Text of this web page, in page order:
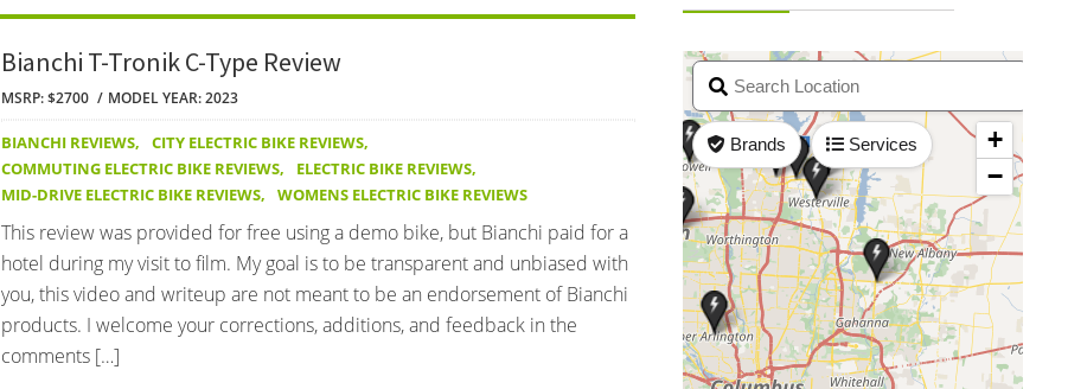
Bianchi T-Tronik C-Type Review
MSRP: $2700 MODEL YEAR: 2023
BIANCHI REVIEWS, CITY ELECTRIC BIKE REVIEWS,
COMMUTING ELECTRIC BIKE REVIEWS, ELECTRIC BIKE REVIEWS,
MID-DRIVE ELECTRIC BIKE REVIEWS, WOMENS ELECTRIC BIKE REVIEWS
This review was provided for free using a demo bike, but Bianchi paid for a
hotel during my visit to film. My goal is to be transparent and unbiased with
you, this video and writeup are not meant to be an endorsement of Bianchi
products. I welcome your corrections, additions, and feedback in the
comments […]